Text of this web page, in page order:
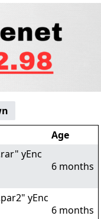
Age
yEnc
6 months
yEnc
6 months